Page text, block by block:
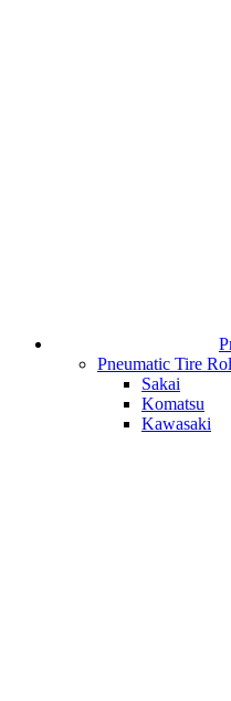
Pneumatic Tire
Sakai
Komatsu
Kawasaki